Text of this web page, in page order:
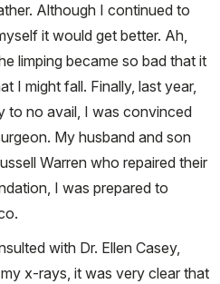
Although I continued to
it would get better. Ah,
limping became so bad that it
I might fall. Finally, last year,
to no avail, I was convinced
My husband and son
Warren who repaired their
I was prepared to
with Dr. Ellen Casey,
x-rays, it was very clear that